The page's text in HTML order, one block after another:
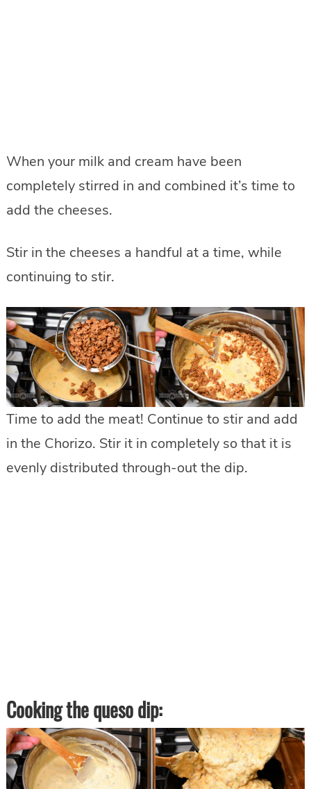
When your milk and cream have been
completely stirred in and combined it’s time to
add the cheeses.
Stir in the cheeses a handful at a time, while
continuing to stir.
Time to add the meat! Continue to stir and add
in the Chorizo. Stir it in completely so that it is
evenly distributed through-out the dip.
Cooking the queso dip: